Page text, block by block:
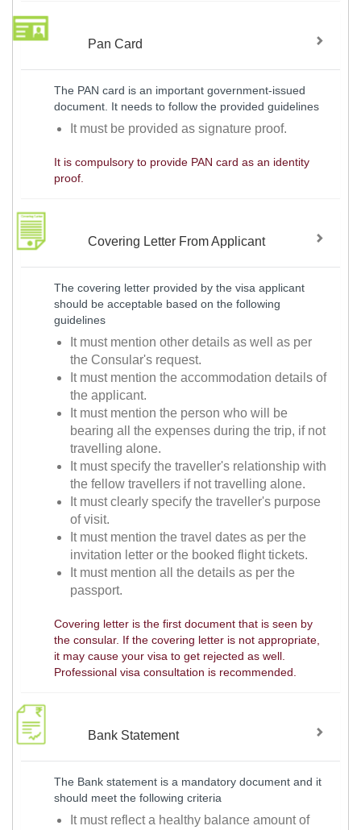
Pan Card
The PAN card is an important government-issued
document. It needs to follow the provided guidelines
It must be provided as signature proof.
It is compulsory to provide PAN card as an identity
proof.
Covering Letter From Applicant
The covering letter provided by the visa applicant
should be acceptable based on the following
guidelines
It must mention other details as well as per
the Consular's request.
It must mention the accommodation details of
the applicant.
It must mention the person who will be
bearing all the expenses during the trip, if not
travelling alone.
It must specify the traveller's relationship with
the fellow travellers if not travelling alone.
It must clearly specify the traveller's purpose
of visit.
It must mention the travel dates as per the
invitation letter or the booked flight tickets.
It must mention all the details as per the
passport.
Covering letter is the first document that is seen by
the consular. If the covering letter is not appropriate,
it may cause your visa to get rejected as well.
Professional visa consultation is recommended.
Bank Statement
The Bank statement is a mandatory document and it
should meet the following criteria
It must reflect a healthy balance amount of